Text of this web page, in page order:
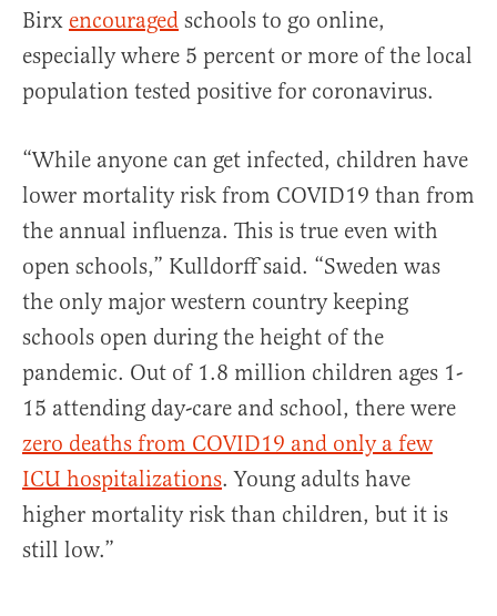
Birx encouraged schools to go online,
especially where 5 percent or more of the local
population tested positive for coronavirus.
“While anyone can get infected, children have
lower mortality risk from COVID19 than from
the annual influenza. This is true even with
open schools,” Kulldorff said. “Sweden was
the only major western country keeping
schools open during the height of the
pandemic. Out of 1.8 million children ages 1-
15 attending day-care and school, there were
zero deaths from COVID19 and only a few
ICU hospitalizations. Young adults have
higher mortality risk than children, but it is
still low.”